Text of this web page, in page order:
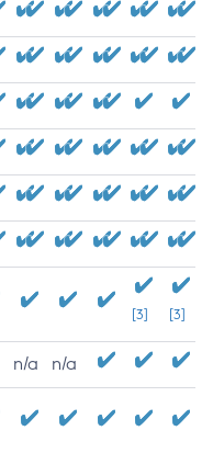
[3] [3]
n/a n/a